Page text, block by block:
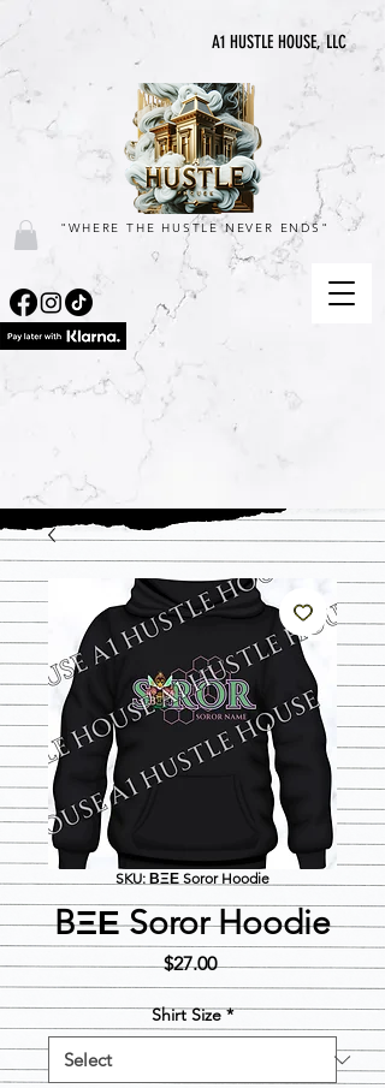
A1 HUSTLE HOUSE, LLC
"WHERE THE HUSTLE NEVER ENDS"
SKU: ΒΞΕ Soror Hoodie
BΞΕ Soror Hoodie
$27.00Price
Shirt Size *